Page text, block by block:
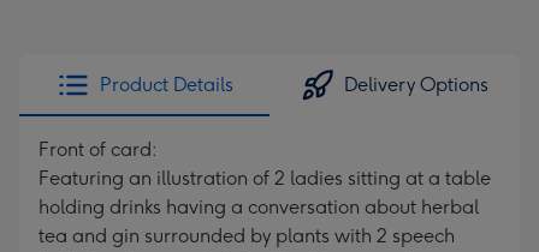
Product Details Delivery Options
Front of card:
Featuring an illustration of 2 ladies sitting at a table
holding drinks having a conversation about herbal
tea and gin surrounded by plants with 2 speech